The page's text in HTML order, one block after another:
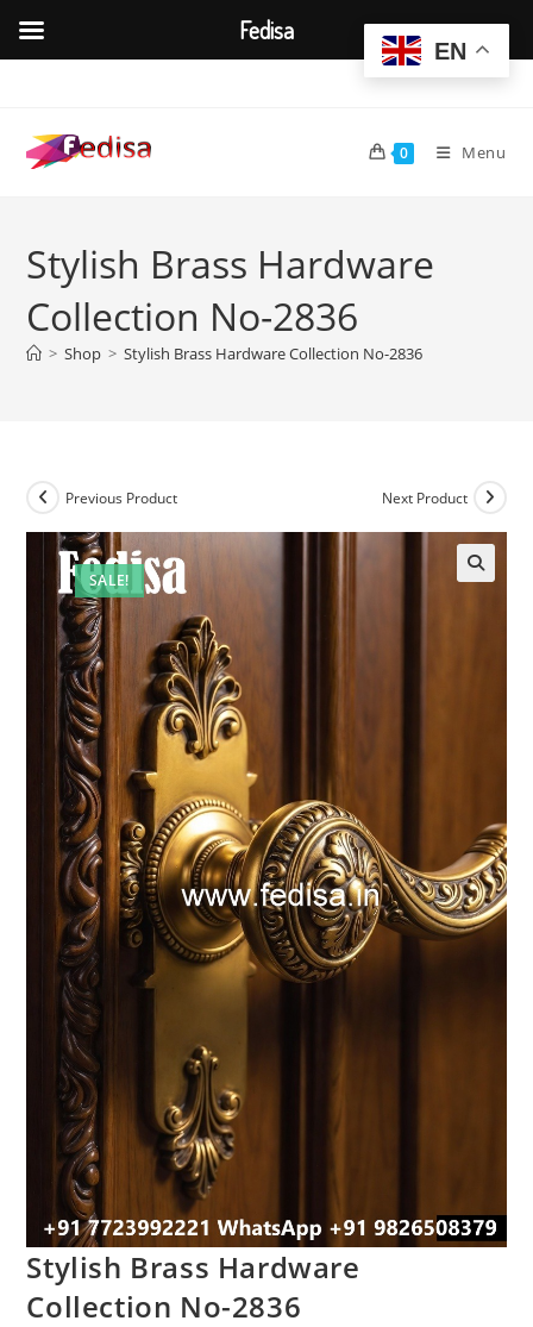
content
0 Menu
Stylish Brass Hardware
Collection No-2836
> Shop > Stylish Brass Hardware Collection No-2836
SALE!
Previous Product Next Product
Stylish Brass Hardware
Collection No-2836
EN
Fedisa